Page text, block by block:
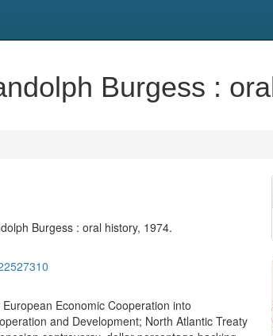
Burgess :
Burgess : oral history, 1974.
Economic Cooperation into
and Development; North Atlantic Treaty